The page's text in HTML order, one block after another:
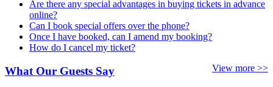
Are there any special advantages in buying tickets in advance
online?
Can I book special offers over the phone?
Once I have booked, can I amend my booking?
How do I cancel my ticket?
View more >>
What Our Guests Say